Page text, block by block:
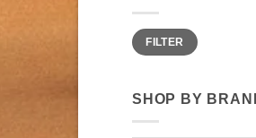
Min
price
Max
priceFILTER
SHOP BY